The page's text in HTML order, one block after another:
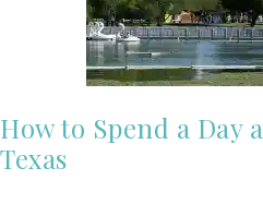
How to Spend a Day
Texas